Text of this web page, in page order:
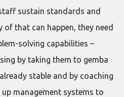
sustain standards and
of that can happen, they need
solving capabilities –
by taking them to gemba
stable and by coaching
management systems to